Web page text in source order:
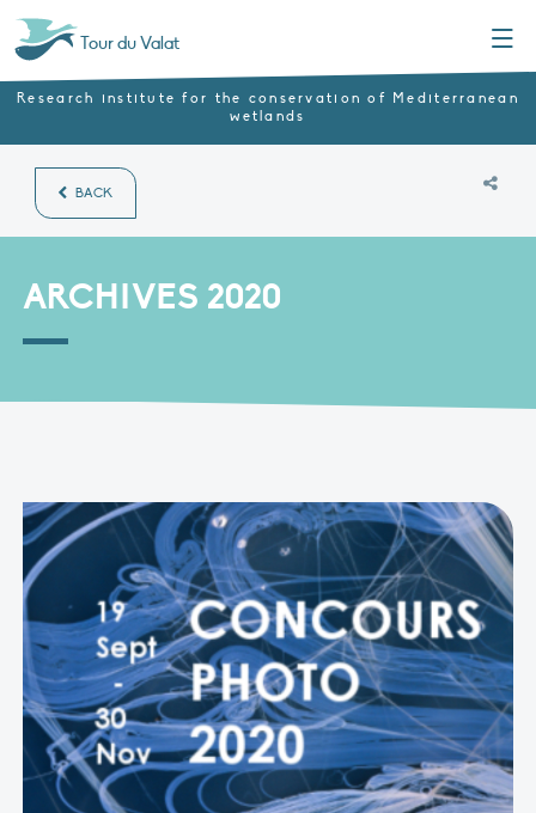
Tour du Valat
Research institute for the conservation of Mediterranean
wetlands
BACK
ARCHIVES 2020